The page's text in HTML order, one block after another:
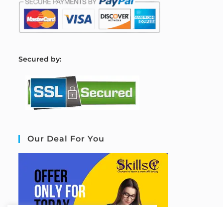
Secured by:
Our Deal For You